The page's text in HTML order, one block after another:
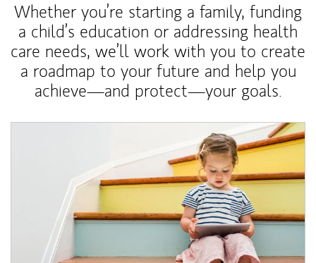
Whether you’re starting a family, funding
a child’s education or addressing health
care needs, we’ll work with you to create
a roadmap to your future and help you
achieve—and protect—your goals.